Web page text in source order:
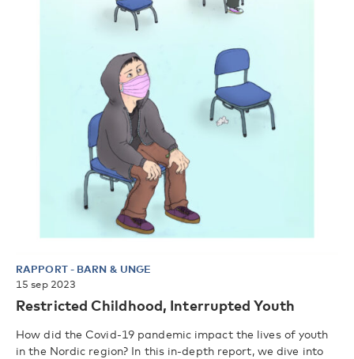
RAPPORT- BARN & UNGE
15 sep 2023
Restricted Childhood, Interrupted Youth
How did the Covid-19 pandemic impact the lives of youth
in the Nordic region? In this in-depth report, we dive into